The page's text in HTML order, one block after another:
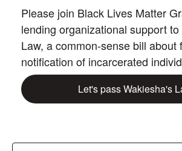
Please join Black Lives Matter
lending organizational support
Law, a common-sense bill about
notification of incarcerated
Let's pass Wakiesha's